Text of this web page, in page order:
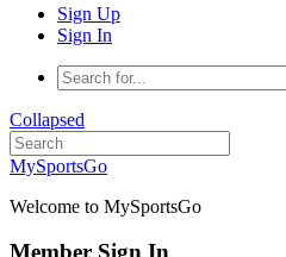
Sign Up
Sign In
Collapsed
MySportsGo
Welcome to MySportsGo
Member Sign In